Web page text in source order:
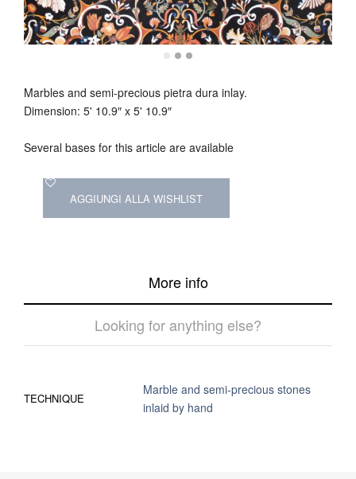
Marbles and semi-precious pietra dura inlay.
Dimension: 5' 10.9″ x 5' 10.9″
Several bases for this article are available
AGGIUNGI ALLA WISHLIST
More info
Looking for anything else?
TECHNIQUE
Marble and semi-precious stones
inlaid by hand